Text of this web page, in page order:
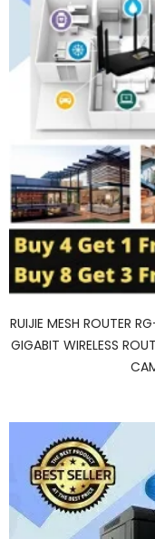
RUIJIE MESH ROUTER
GIGABIT WIRELESS